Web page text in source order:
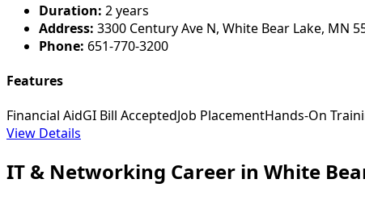
Duration: 2 years
Address: 3300 Century Ave N, White Bear Lake, MN
Phone: 651-770-3200
Features
Financial AidGI Bill AcceptedJob PlacementHands-On
View Details
IT & Networking Career in White